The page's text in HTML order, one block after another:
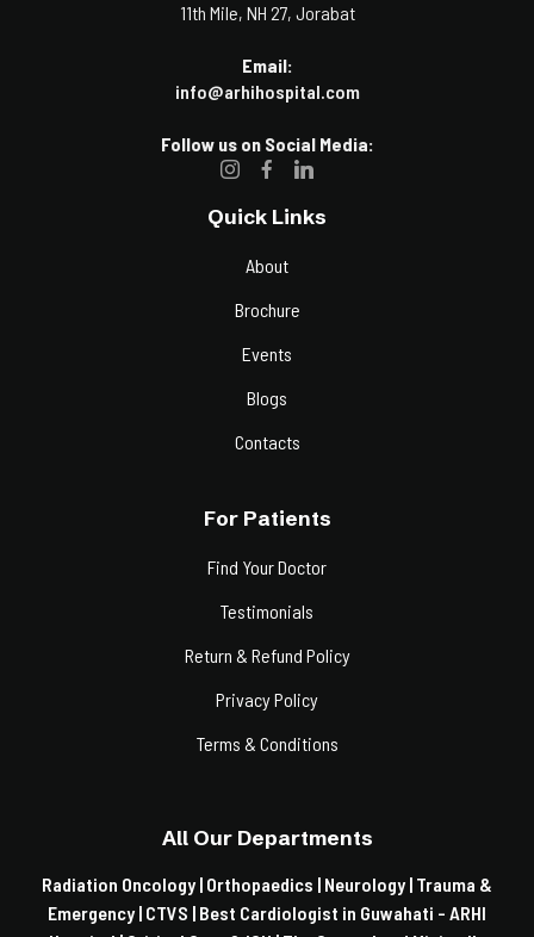
11th Mile, NH 27, Jorabat
Email:
info@arhihospital.com
Follow us on Social Media:
Quick Links
About
Brochure
Events
Blogs
Contacts
For Patients
Find Your Doctor
Testimonials
Return & Refund Policy
Privacy Policy
Terms & Conditions
All Our Departments
Radiation Oncology | Orthopaedics | Neurology | Trauma &
Emergency | CTVS | Best Cardiologist in Guwahati - ARHI